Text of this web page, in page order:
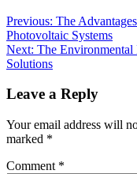
Previous: The
Photovoltaic Systems
Next: The Environmental
Solutions
Leave a Reply
Your email address will
marked *
Comment *